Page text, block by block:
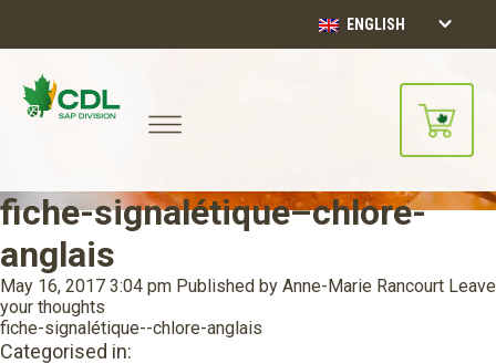
ENGLISH
fiche-signalétique–chlore-
anglais
May 16, 2017 3:04 pm Published by Anne-Marie Rancourt Leave
your thoughts
fiche-signalétique--chlore-anglais
Categorised in: